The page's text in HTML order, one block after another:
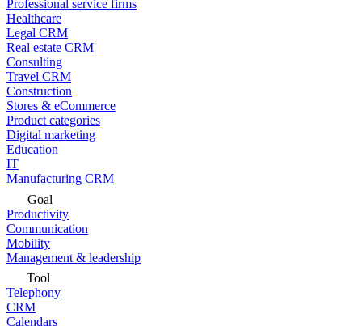
Professional service firms
Healthcare
Legal CRM
Real estate CRM
Consulting
Travel CRM
Construction
Stores & eCommerce
Product categories
Digital marketing
Education
IT
Manufacturing CRM
Goal
Productivity
Communication
Mobility
Management & leadership
Tool
Telephony
CRM
Calendars